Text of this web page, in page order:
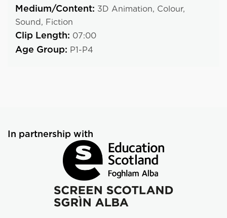
Medium/Content: 3D Animation, Colour,
Sound, Fiction
Clip Length: 07:00
Age Group: P1-P4
In partnership with